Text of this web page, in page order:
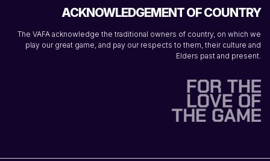
ACKNOWLEDGEMENT OF COUNTRY
The VAFA acknowledge the traditional owners of country, on which we
play our great game, and pay our respects to them, their culture and
Elders past and present.